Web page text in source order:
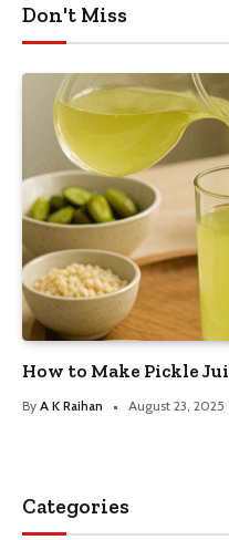
Don't Miss
How to Make Pickle
By A K Raihan August 23, 2025
Categories